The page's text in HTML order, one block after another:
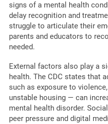
signs of a mental health
delay recognition and
struggle to articulate their
parents and educators to
needed.
External factors also play a
health. The CDC states that
such as exposure to
unstable housing — can
mental health disorder.
peer pressure and digital